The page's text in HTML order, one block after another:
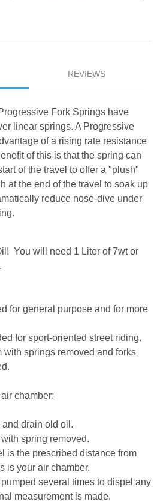
REVIEWS
Fork Springs have
linear springs. A Progressive
of a rising rate resistance
of this is that the spring can
of the travel to offer a "plush"
at the end of the travel to soak up
reduce nose-dive under
You will need 1 Liter of 7wt or
for general purpose and for more
for sport-oriented street riding.
with springs removed and forks
chamber:
drain old oil.
spring removed.
is the prescribed distance from
is your air chamber.
several times to dispel any
measurement is made.